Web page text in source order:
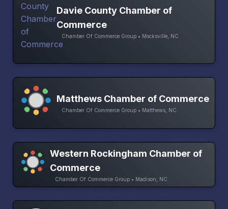
Davie County Chamber of
Commerce
Chamber Of Commerce Group • Mocksville, NC
Matthews Chamber of Commerce
Chamber Of Commerce Group • Matthews, NC
Western Rockingham Chamber of
Commerce
Chamber Of Commerce Group • Madison, NC